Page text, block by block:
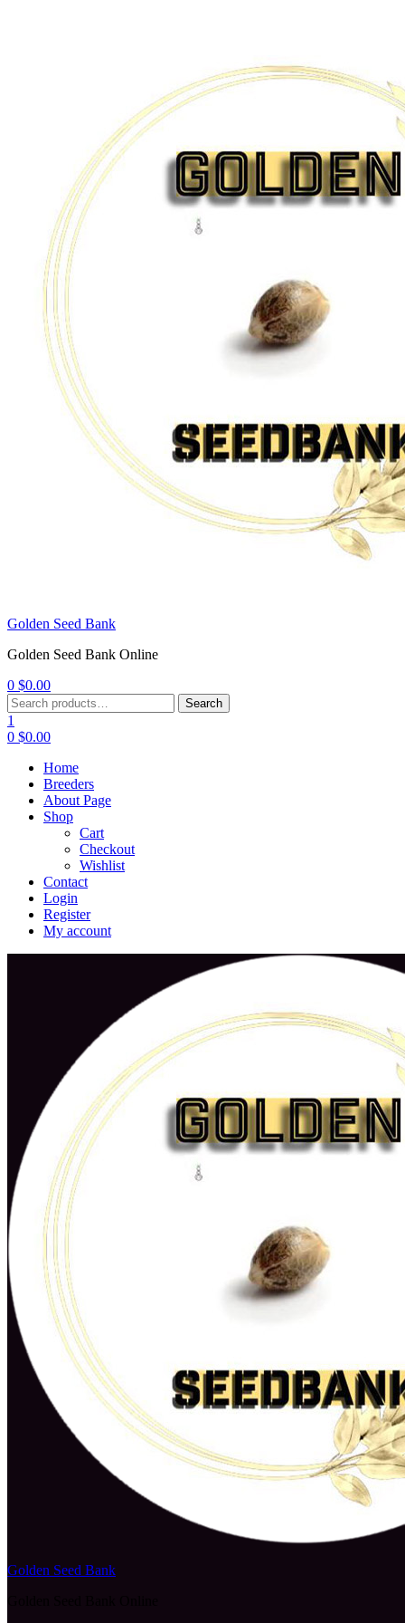
Golden Seed Bank
Golden Seed Bank Online
0 $0.00
Menu
Search
for:
Search
1
0 $0.00
Home
Breeders
About Page
Shop
Cart
Checkout
Wishlist
Contact
Login
Register
My account
Golden Seed Bank